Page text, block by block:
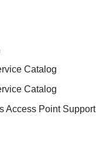
Catalog
Catalog
Access Point Support